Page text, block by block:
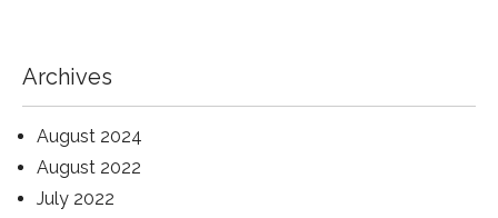
Archives
August 2024
August 2022
July 2022